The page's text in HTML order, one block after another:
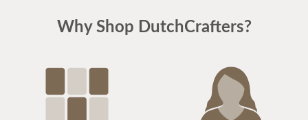
Why Shop DutchCrafters?